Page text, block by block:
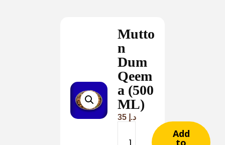
Mutto
n
Dum
Qeem
a (500
ML)
د.إ
Add
to